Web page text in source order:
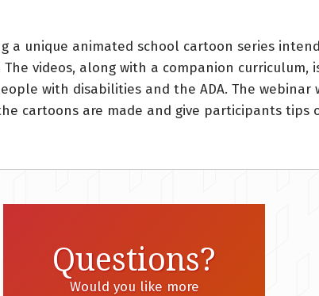
a unique animated school cartoon series
videos, along with a companion
with disabilities and the ADA. The
cartoons are made and give participants tips
Questions?
Would you like more